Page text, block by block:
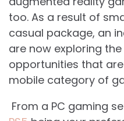
too. As a result of
casual package, an
are now exploring
opportunities that
mobile category of
From a PC gaming